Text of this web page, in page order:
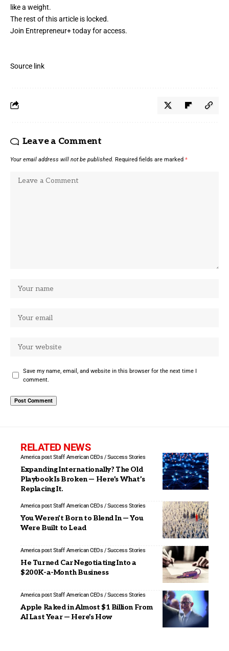
like a weight.
The rest of this article is locked.
Join Entrepreneur+today for access.
Source link
Leave a Comment
Your email address will not be published. Required fields are marked *
Save my name, email, and website in this browser for the next time I
comment.
RELATED NEWS
America post Staff American CEOs / Success Stories
Expanding Internationally? The Old
Playbook Is Broken — Here’s What’s
Replacing It.
America post Staff American CEOs / Success Stories
You Weren’t Born to Blend In — You
Were Built to Lead
America post Staff American CEOs / Success Stories
He Turned Car Negotiating Into a
$200K-a-Month Business
America post Staff American CEOs / Success Stories
Apple Raked in Almost $1 Billion From
AI Last Year — Here’s How